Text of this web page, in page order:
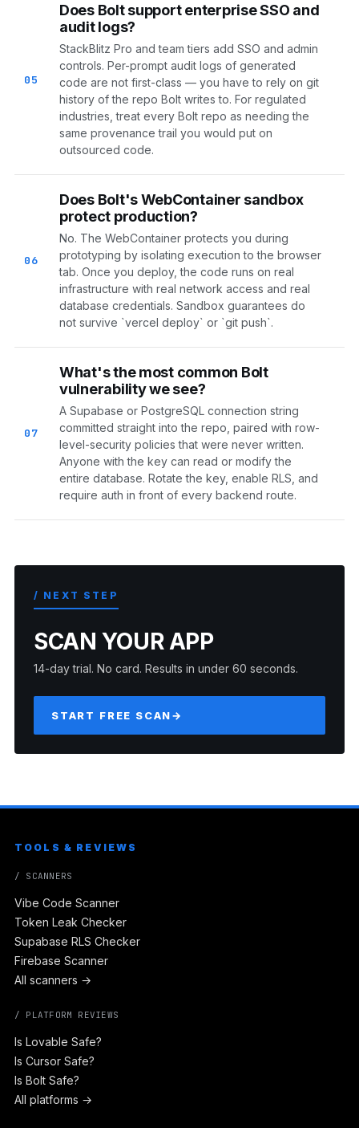
05
Does Bolt support enterprise SSO and
audit logs?
StackBlitz Pro and team tiers add SSO and admin
controls. Per-prompt audit logs of generated
code are not first-class — you have to rely on git
history of the repo Bolt writes to. For regulated
industries, treat every Bolt repo as needing the
same provenance trail you would put on
outsourced code.
06
Does Bolt's WebContainer sandbox
protect production?
No. The WebContainer protects you during
prototyping by isolating execution to the browser
tab. Once you deploy, the code runs on real
infrastructure with real network access and real
database credentials. Sandbox guarantees do
not survive `vercel deploy` or `git push`.
07
What's the most common Bolt
vulnerability we see?
A Supabase or PostgreSQL connection string
committed straight into the repo, paired with row-
level-security policies that were never written.
Anyone with the key can read or modify the
entire database. Rotate the key, enable RLS, and
require auth in front of every backend route.
/ NEXT STEP
SCAN YOUR APP
14-day trial. No card. Results in under 60 seconds.
START FREE SCAN→
TOOLS & REVIEWS
/ SCANNERS
Vibe Code Scanner
Token Leak Checker
Supabase RLS Checker
Firebase Scanner
All scanners →
/ PLATFORM REVIEWS
Is Lovable Safe?
Is Cursor Safe?
Is Bolt Safe?
All platforms →